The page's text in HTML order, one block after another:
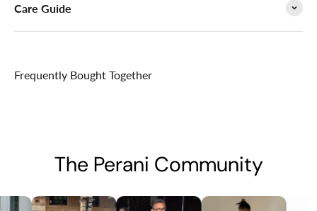
Care Guide
Frequently Bought Together
The Perani Community